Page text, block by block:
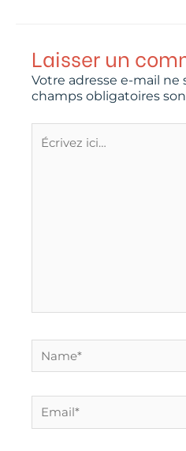
Laisser un
Votre adresse e-mail ne
champs obligatoires
ici…